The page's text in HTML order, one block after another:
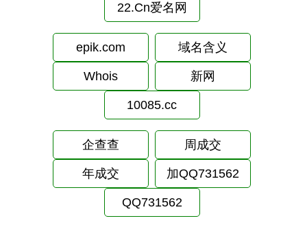
22.Cn爱名网
epik.com 域名含义
Whois 新网
10085.cc
企查查 周成交
年成交 加QQ731562
QQ731562